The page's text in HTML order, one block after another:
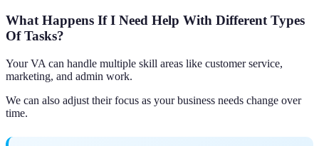
What Happens If I Need Help With Different Types
Of Tasks?
Your VA can handle multiple skill areas like customer service,
marketing, and admin work.
We can also adjust their focus as your business needs change over
time.